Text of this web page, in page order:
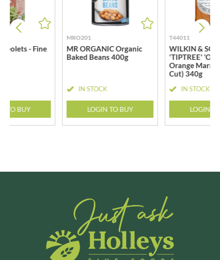
- Fine
TO BUY
MRO201
MR ORGANIC Organic
Baked Beans 400g
IN STOCK
LOGIN TO BUY
T44011
WILKIN &
'TIPTREE' ‘Old
Orange
Cut) 340g
IN STOCK
LOGIN